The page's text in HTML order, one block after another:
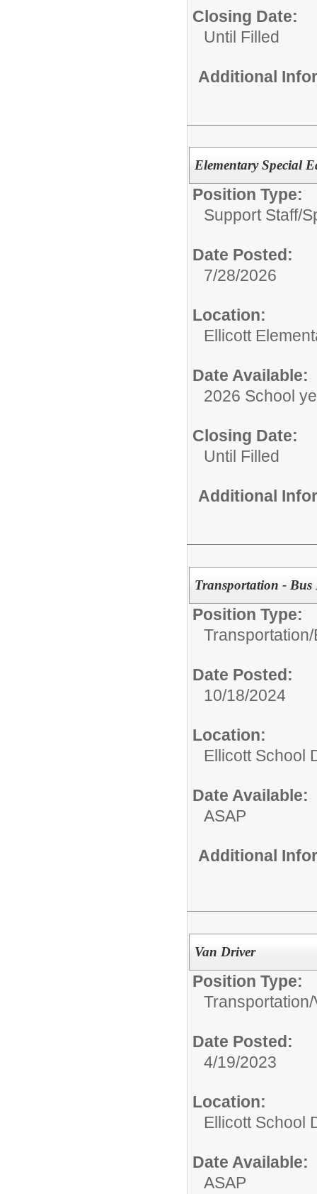
Closing Date:
Until Filled
Additional
Elementary Special
Position Type:
Support Staff/
Date Posted:
7/28/2026
Location:
Ellicott
Date Available:
2026 School
Closing Date:
Until Filled
Additional
Transportation - Bus
Position Type:
Transportation/
Date Posted:
10/18/2024
Location:
Ellicott School
Date Available:
ASAP
Additional
Van Driver
Position Type:
Transportation/
Date Posted:
4/19/2023
Location:
Ellicott School
Date Available:
ASAP